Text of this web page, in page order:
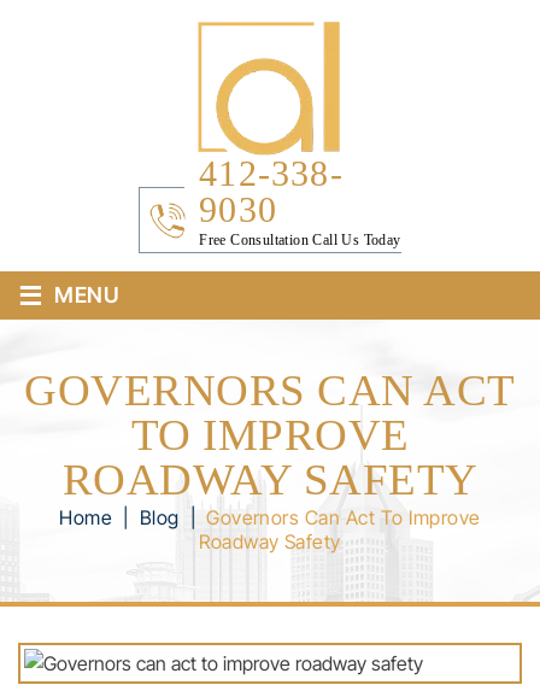
412-338-
9030
Free Consultation Call Us Today
≡ MENU
GOVERNORS CAN ACT
TO IMPROVE
ROADWAY SAFETY
Home Blog |Governors Can Act To Improve
Roadway Safety